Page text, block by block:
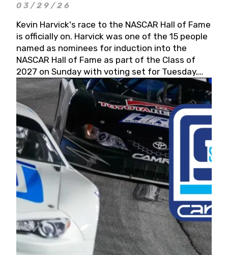
03/29/26
Kevin Harvick's race to the NASCAR Hall of Fame
is officially on. Harvick was one of the 15 people
named as nominees for induction into the
NASCAR Hall of Fame as part of the Class of
2027 on Sunday with voting set for Tuesday,
May 19, 2026.